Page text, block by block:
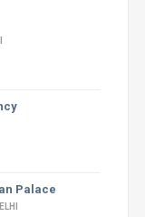
Palace